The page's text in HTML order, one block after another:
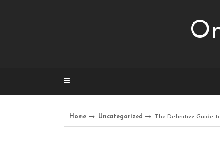
Home Uncategorized The Definitive Guide